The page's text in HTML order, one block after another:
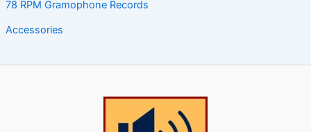
78 RPM Gramophone Records
Accessories